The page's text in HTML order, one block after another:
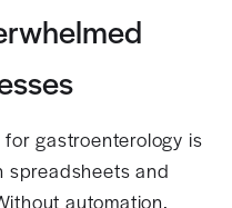
for gastroenterology is
spreadsheets and
automation,